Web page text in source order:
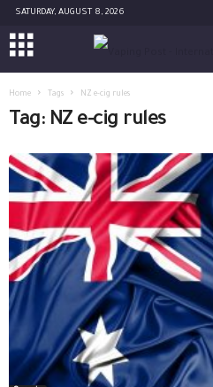
SATURDAY, AUGUST 8, 2026
Home Tags NZ e-cig rules
Tag: NZ e-cig rules